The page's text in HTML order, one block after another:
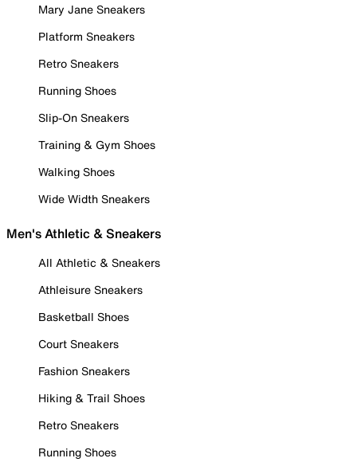
Mary Jane Sneakers
Platform Sneakers
Retro Sneakers
Running Shoes
Slip-On Sneakers
Training & Gym Shoes
Walking Shoes
Wide Width Sneakers
Men's Athletic & Sneakers
All Athletic & Sneakers
Athleisure Sneakers
Basketball Shoes
Court Sneakers
Fashion Sneakers
Hiking & Trail Shoes
Retro Sneakers
Running Shoes